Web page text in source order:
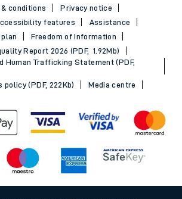
& conditions
Privacy notice
features
Assistance
Freedom of Information
Report 2026 (PDF, 1.92Mb)
Human Trafficking Statement (PDF,
(PDF, 222Kb)
Media centre